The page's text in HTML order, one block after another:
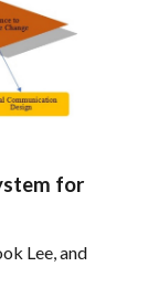
for
Lee, and